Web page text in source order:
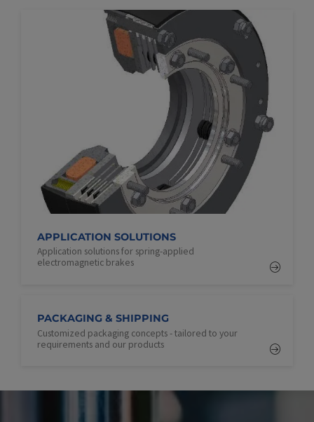
APPLICATION SOLUTIONS
Application solutions for spring-applied
electromagnetic brakes
PACKAGING & SHIPPING
Customized packaging concepts - tailored to your
requirements and our products